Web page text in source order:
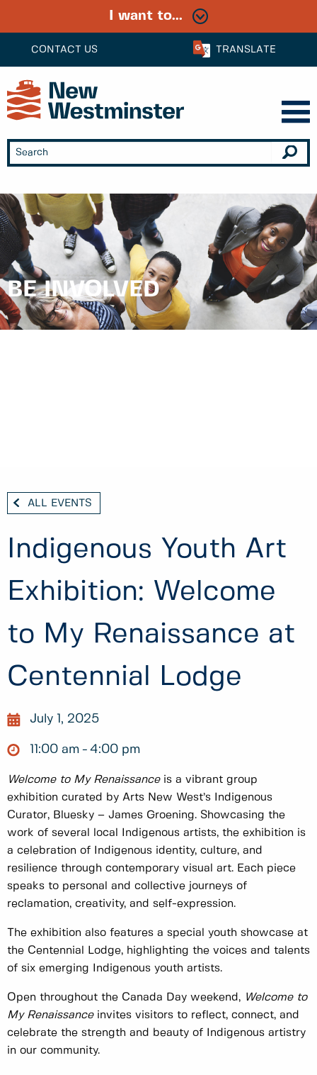
CONTACT US TRANSLATE
I want to...
BE INVOLVED
ALL EVENTS
Indigenous Youth Art
Exhibition: Welcome
to My Renaissance at
Centennial Lodge
July 1, 2025
11:00 am 4:00 pm
Welcome to My Renaissanceis a vibrant group
exhibition curated by Arts New West’s Indigenous
Curator, Bluesky – James Groening. Showcasing the
work of several local Indigenous artists, the exhibition is
a celebration of Indigenous identity, culture, and
resilience through contemporary visual art. Each piece
speaks to personal and collective journeys of
reclamation, creativity, and self-expression.
The exhibition also features a special youth showcase at
the Centennial Lodge, highlighting the voices and talents
of six emerging Indigenous youth artists.
Open throughout the Canada Day weekend, Welcome to
My Renaissanceinvites visitors to reflect, connect, and
celebrate the strength and beauty of Indigenous artistry
in our community.